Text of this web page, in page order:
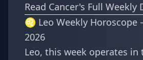
Read Cancer's Full Weekly
♌ Leo Weekly Horoscope
2026
Leo, this week operates in